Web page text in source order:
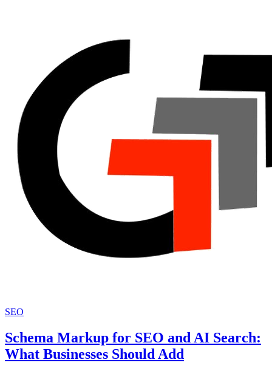
SEO
Schema Markup for SEO and AI Search:
What Businesses Should Add